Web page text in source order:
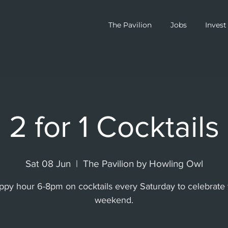
The Pavilion Jobs Invest
2 for 1 Cocktails
Sat 08 Jun
  |
The Pavilion by Howling Owl
hour 6-8pm on cocktails every Saturday to celebrate
weekend.